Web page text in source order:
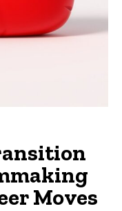
Moves